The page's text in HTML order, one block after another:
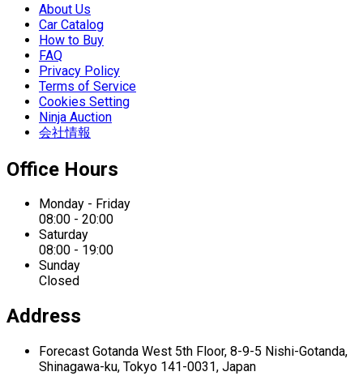
About Us
Car Catalog
How to Buy
FAQ
Privacy Policy
Terms of Service
Cookies Setting
Ninja Auction
会社情報
Office Hours
Monday - Friday
08:00 - 20:00
Saturday
08:00 - 19:00
Sunday
Closed
Address
Forecast Gotanda West 5th Floor, 8-9-5 Nishi-Gotanda,
Shinagawa-ku, Tokyo 141-0031, Japan